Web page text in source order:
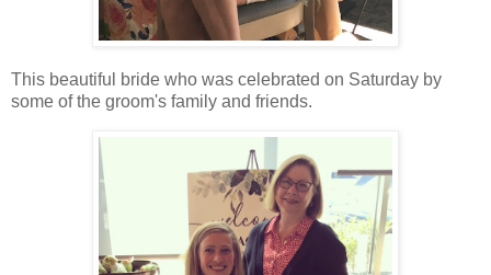
This beautiful bride who was celebrated on Saturday by
some of the groom's family and friends.